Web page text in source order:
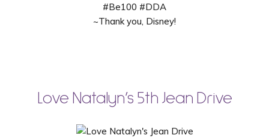
#Be100 #DDA
~Thank you, Disney!
Love Natalyn’s 5th Jean Drive